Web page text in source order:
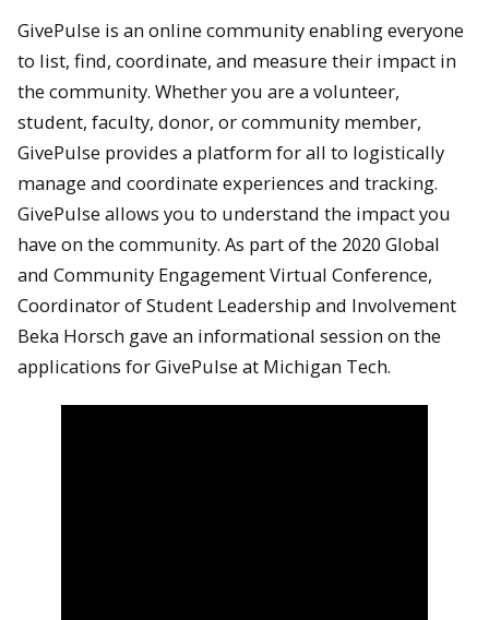
GivePulse is an online community enabling everyone
to list, find, coordinate, and measure their impact in
the community. Whether you are a volunteer,
student, faculty, donor, or community member,
GivePulse provides a platform for all to logistically
manage and coordinate experiences and tracking.
GivePulse allows you to understand the impact you
have on the community. As part of the 2020 Global
and Community Engagement Virtual Conference,
Coordinator of Student Leadership and Involvement
Beka Horsch gave an informational session on the
applications for GivePulse at Michigan Tech.